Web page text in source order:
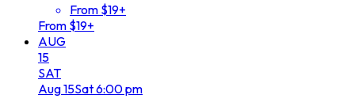
From $19+
From $19+
AUG
15
SAT
Aug15Sat6:00 pm